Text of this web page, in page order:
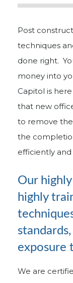
Post
techniques
done right.
money into
Capitol is
that new
to remove
the
efficiently and
Our
highly
exposure
We are